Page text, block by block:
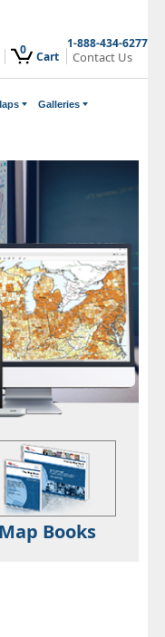
0 Cart
1-888-434-6277
Contact Us
Galleries
Map Books